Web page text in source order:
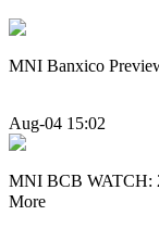
MNI Banxico
Aug-04 15:02
MNI BCB WATCH:
More